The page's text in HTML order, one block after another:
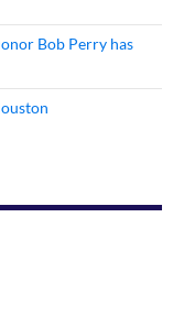
Bob Perry has